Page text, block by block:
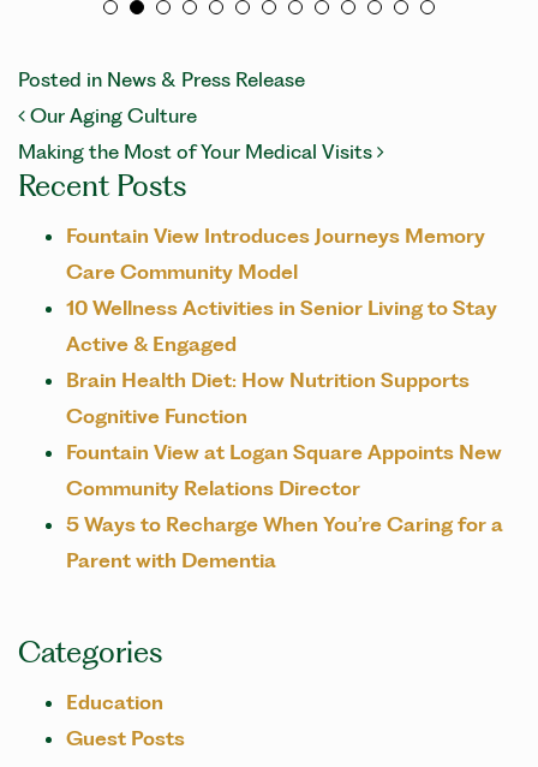
Posted in News & Press Release
POST NAVIGATION
Our Aging Culture
Making the Most of Your Medical Visits
Recent Posts
Fountain View Introduces Journeys Memory
Care Community Model
10 Wellness Activities in Senior Living to Stay
Active & Engaged
Brain Health Diet: How Nutrition Supports
Cognitive Function
Fountain View at Logan Square Appoints New
Community Relations Director
5 Ways to Recharge When You’re Caring for a
Parent with Dementia
Categories
Education
Guest Posts